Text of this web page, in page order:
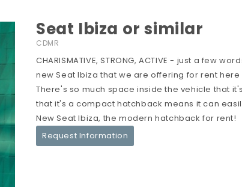
Seat Ibiza or similar
CDMR
CHARISMATIVE, STRONG, ACTIVE - just a few
new Seat Ibiza that we are offering for rent here
There's so much space inside the vehicle that
that it's a compact hatchback means it can
New Seat Ibiza, the modern hatchback for rent!
Request Information